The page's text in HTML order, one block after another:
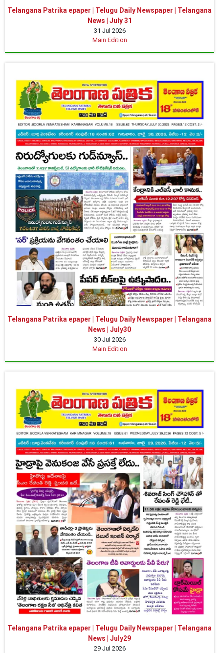
Telangana Patrika epaper | Telugu Daily Newspaper | Telangana
News | July 31
31 Jul 2026
Main Edition
Telangana Patrika epaper | Telugu Daily Newspaper | Telangana
News | July30
30 Jul 2026
Main Edition
Telangana Patrika epaper | Telugu Daily Newspaper | Telangana
News | July29
29 Jul 2026